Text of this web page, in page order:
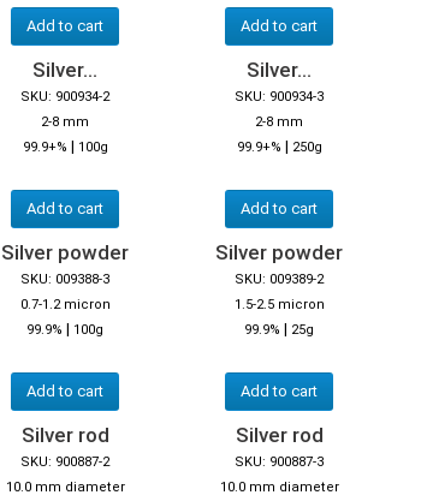
Add to cart Add to cart
Silver...
SKU: 900934-2
2-8 mm
99.9+% | 100g
Add to cart
Silver...
SKU: 900934-3
2-8 mm
99.9+% | 250g
Add to cart
Silver powder
SKU: 009388-3
0.7-1.2 micron
99.9% | 100g
Add to cart
Silver powder
SKU: 009389-2
1.5-2.5 micron
99.9% | 25g
Add to cart
Silver rod
SKU: 900887-2
10.0 mm diameter
Silver rod
SKU: 900887-3
10.0 mm diameter